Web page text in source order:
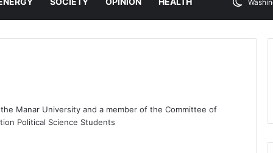
Manar University and a member of the Committee of
Political Science Students